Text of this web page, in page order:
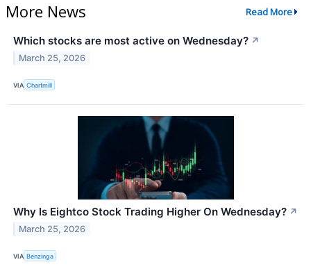
More News Read More
Which stocks are most active on Wednesday? ↗
March 25, 2026
VIA Chartmill
Why Is Eightco Stock Trading Higher On Wednesday? ↗
March 25, 2026
VIA Benzinga